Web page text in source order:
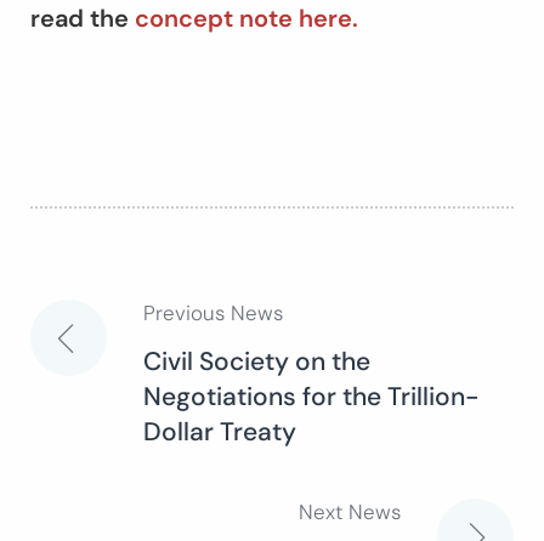
read the concept note here.
Post
navigation
Previous News
Civil Society on the
Negotiations for the Trillion-
Dollar Treaty
Next News